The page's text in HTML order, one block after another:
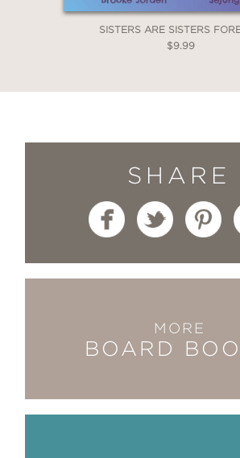
SISTERS ARE SISTERS
$9.99
SHARE
MORE
BOARD